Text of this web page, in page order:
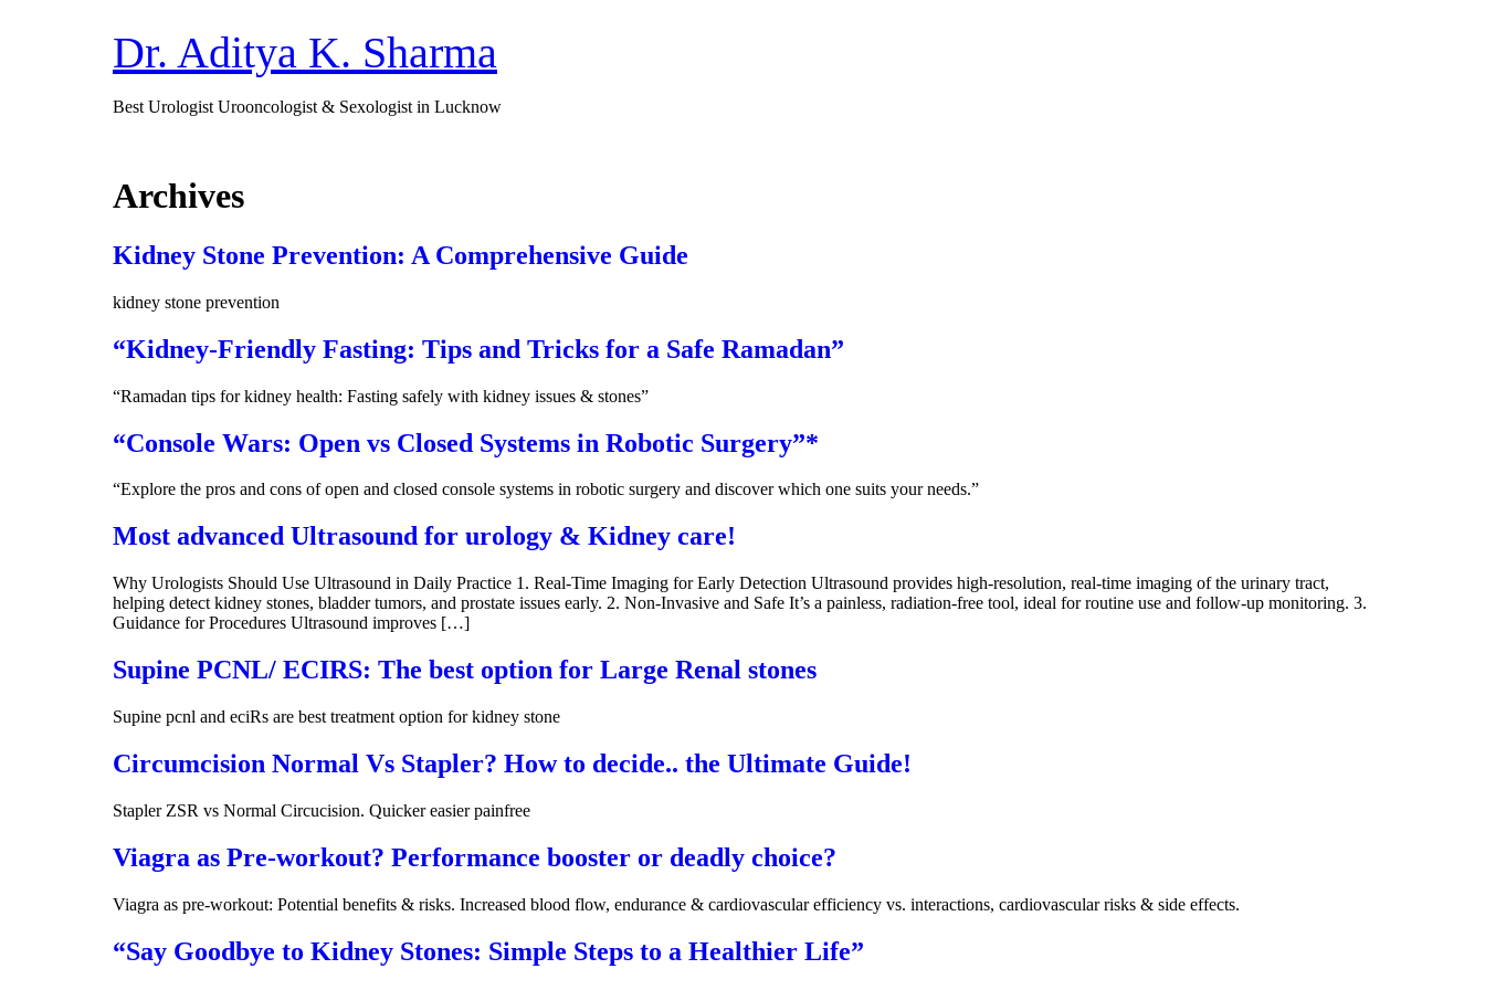
Dr. Aditya K. Sharma
Best Urologist Urooncologist & Sexologist in Lucknow
Archives
Kidney Stone Prevention: A Comprehensive Guide
kidney stone prevention
“Kidney-Friendly Fasting: Tips and Tricks for a Safe Ramadan”
“Ramadan tips for kidney health: Fasting safely with kidney issues & stones”
“Console Wars: Open vs Closed Systems in Robotic Surgery”*
“Explore the pros and cons of open and closed console systems in robotic surgery and discover which one suits your needs.”
Most advanced Ultrasound for urology & Kidney care!
Why Urologists Should Use Ultrasound in Daily Practice 1. Real-Time Imaging for Early Detection Ultrasound provides high-resolution, real-time imaging of the urinary tract,
helping detect kidney stones, bladder tumors, and prostate issues early. 2. Non-Invasive and Safe It’s a painless, radiation-free tool, ideal for routine use and follow-up monitoring. 3.
Guidance for Procedures Ultrasound improves […]
Supine PCNL/ ECIRS: The best option for Large Renal stones
Supine pcnl and eciRs are best treatment option for kidney stone
Circumcision Normal Vs Stapler? How to decide.. the Ultimate Guide!
Stapler ZSR vs Normal Circucision. Quicker easier painfree
Viagra as Pre-workout? Performance booster or deadly choice?
Viagra as pre-workout: Potential benefits & risks. Increased blood flow, endurance & cardiovascular efficiency vs. interactions, cardiovascular risks & side effects.
“Say Goodbye to Kidney Stones: Simple Steps to a Healthier Life”